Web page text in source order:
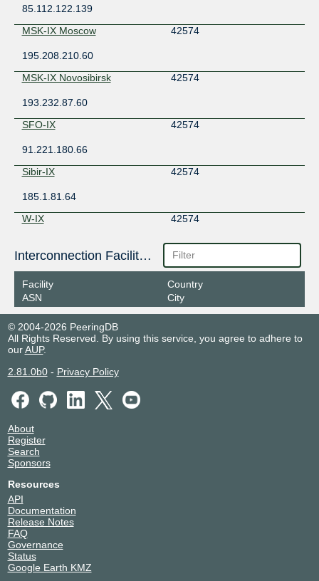
85.112.122.139
MSK-IX Moscow
42574
195.208.210.60
MSK-IX Novosibirsk
42574
193.232.87.60
SFO-IX
42574
91.221.180.66
Sibir-IX
42574
185.1.81.64
W-IX
42574
Interconnection Facilities
Facility
ASN
Country
City
© 2004-2026 PeeringDB
All Rights Reserved. By using this service, you agree to adhere to
ourAUP.
2.81.0b0- Privacy Policy
About
Register
Search
Sponsors
Resources
API
Documentation
Release Notes
FAQ
Governance
Status
Google Earth KMZ